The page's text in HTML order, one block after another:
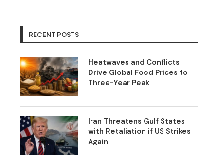
RECENT POSTS
Heatwaves and Conflicts
Drive Global Food Prices to
Three-Year Peak
Iran Threatens Gulf States
with Retaliation if US Strikes
Again